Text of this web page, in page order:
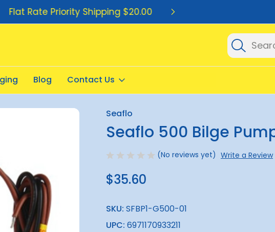
Flat Rate Priority Shipping $20.00 Flat Rate
Search
Blog Contact Us
Seaflo
Seaflo 500 Bilge
(No reviews yet) Write a Review
$35.60
SKU: SFBP1-G500-01
UPC: 6971170933211